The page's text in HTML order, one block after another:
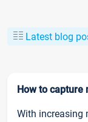
Latest blog
How to capture
With increasing